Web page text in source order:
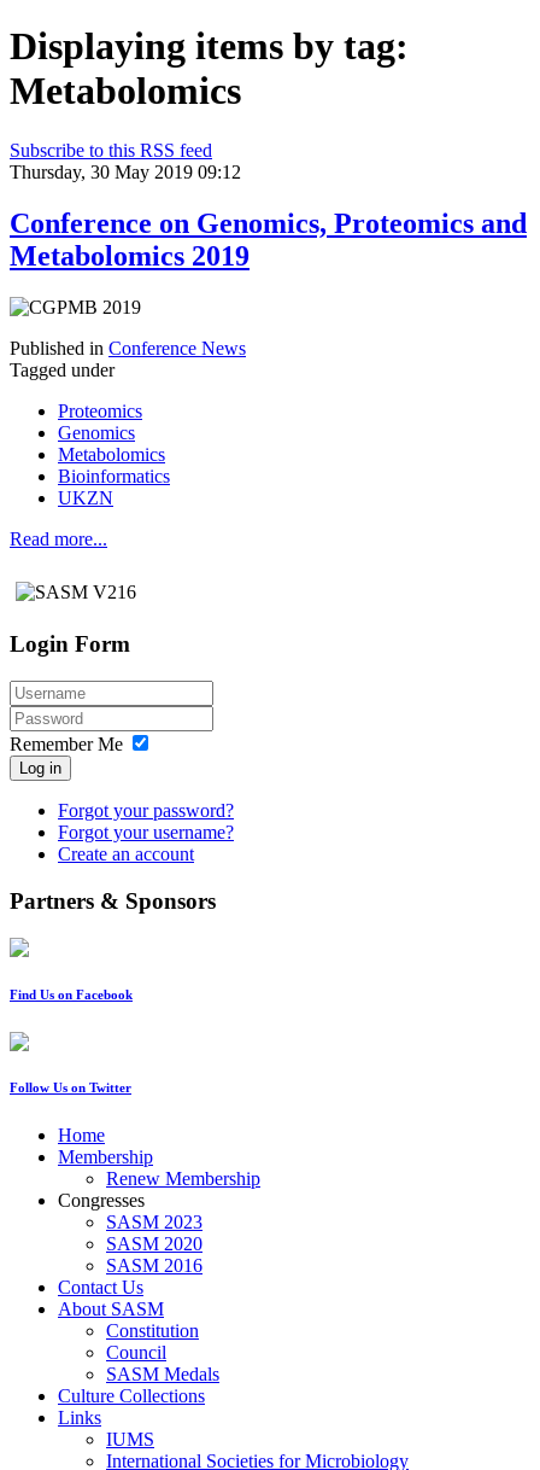
Displaying items by tag:
Metabolomics
Subscribe to this RSS feed
Thursday, 30 May 2019 09:12
Conference on Genomics, Proteomics and
Metabolomics 2019
Published in Conference News
Tagged under
Proteomics
Genomics
Metabolomics
Bioinformatics
UKZN
Read more...
Login Form
Remember Me
Log in
Forgot your password?
Forgot your username?
Create an account
Partners & Sponsors
Find Us on Facebook
Follow Us on Twitter
Home
Membership
Renew Membership
Congresses
SASM 2023
SASM 2020
SASM 2016
Contact Us
About SASM
Constitution
Council
SASM Medals
Culture Collections
Links
IUMS
International Societies for Microbiology